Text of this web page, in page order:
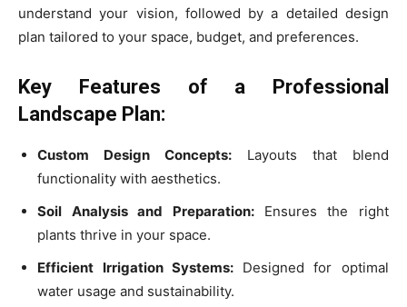
understand your vision, followed by a detailed design
plan tailored to your space, budget, and preferences.
Key Features of a Professional
Landscape Plan:
Custom Design Concepts: Layouts that blend
functionality with aesthetics.
Soil Analysis and Preparation: Ensures the right
plants thrive in your space.
Efficient Irrigation Systems: Designed for optimal
water usage and sustainability.